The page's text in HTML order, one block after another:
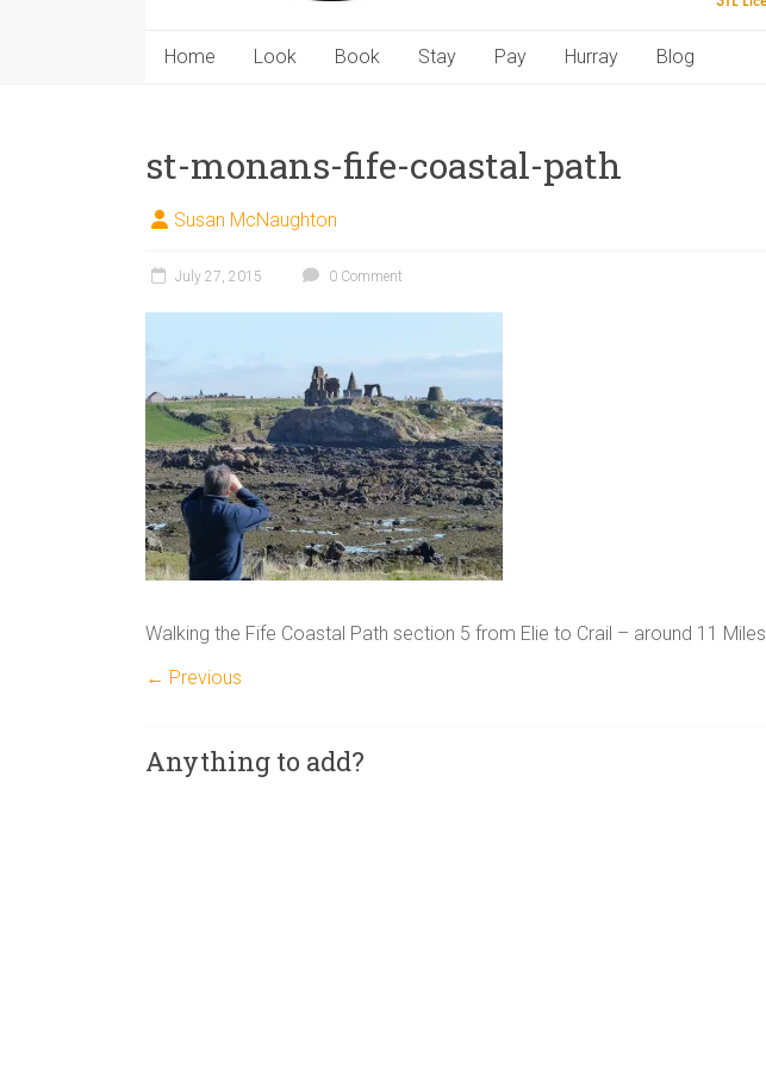
Home Look Book Stay Pay Hurray Blog
st-monans-fife-coastal-path
Susan McNaughton
July 27, 2015 0 Comment
Walking the Fife Coastal Path section 5 from Elie to Crail – around 11 Miles
← Previous
Anything to add?